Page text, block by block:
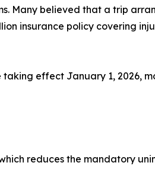
Many believed that a trip
insurance policy covering
effect January 1, 2026,
reduces the mandatory